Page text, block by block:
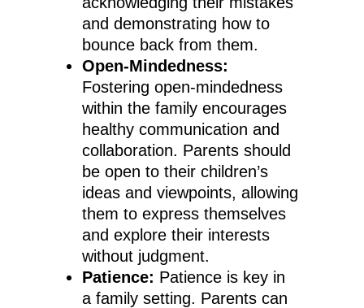
and demonstrating how to
bounce back from them.
Open-Mindedness:
Fostering open-mindedness
within the family encourages
healthy communication and
collaboration. Parents should
be open to their children’s
ideas and viewpoints, allowing
them to express themselves
and explore their interests
without judgment.
Patience: Patience is key in
a family setting. Parents can